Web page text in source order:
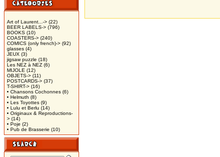
Art of Laurent...-> (22)
BEER LABELS-> (796)
BOOKS (10)
COASTERS-> (240)
COMICS (only french)-> (92)
glasses (4)
JEUX (3)
jigsaw puzzle (18)
Les NEZ à NEZ (6)
MIJOLE (12)
OBJETS-> (11)
POSTCARDS-> (37)
T-SHIRT-> (16)
• Chansons Cochonnes (6)
• Helmuth (8)
• Les Toyottes (9)
• Lulu et Berlu (14)
• Originaux & Reproductions-
> (14)
• Poje (2)
• Pub de Brasserie (10)